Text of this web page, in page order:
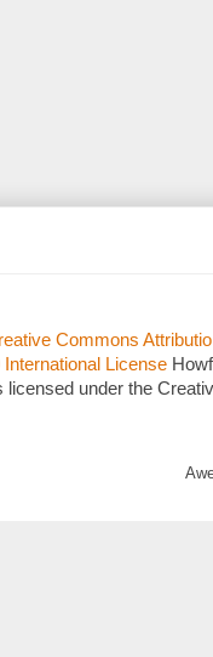
Commons
License
licensed under the